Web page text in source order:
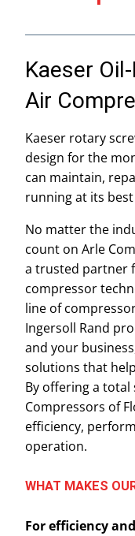
Kaeser
Air
Kaeser rotary
design for the
can maintain,
running at its
No matter the
count on Arle
a trusted partner
compressor
line of
Ingersoll Rand
and your
solutions that
By offering a total
Compressors of
efficiency,
operation.
WHAT MAKES
For efficiency